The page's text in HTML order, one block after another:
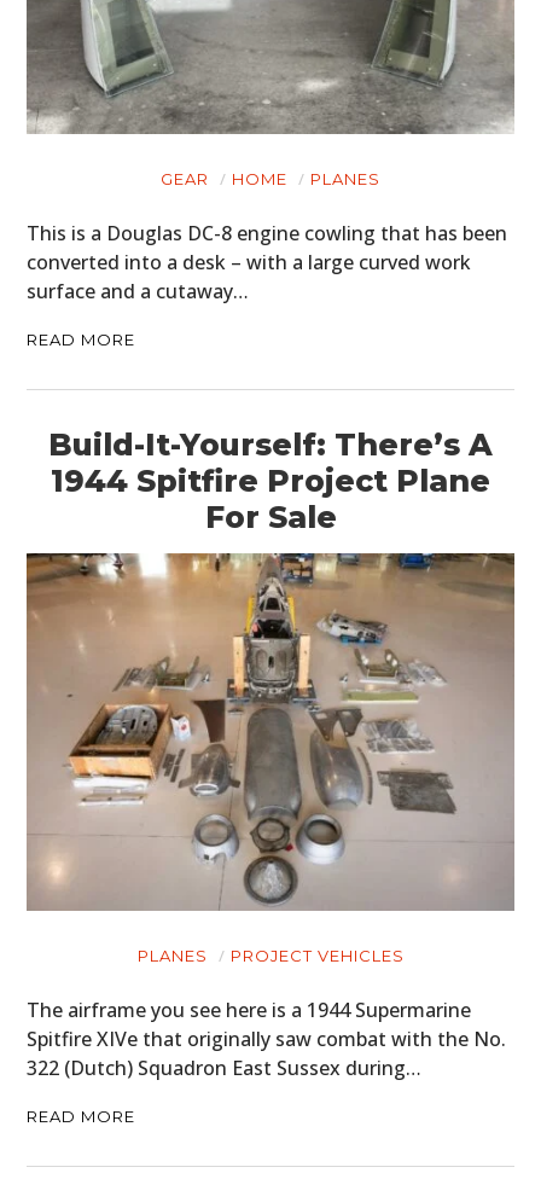
GEAR HOME PLANES
This is a Douglas DC-8 engine cowling that has been
converted into a desk – with a large curved work
surface and a cutaway…
READ MORE
Build-It-Yourself: There’s A
1944 Spitfire Project Plane
For Sale
PLANES PROJECT VEHICLES
The airframe you see here is a 1944 Supermarine
Spitfire XIVe that originally saw combat with the No.
322 (Dutch) Squadron East Sussex during…
READ MORE
MOTORCYCLES
BOATS
GEAR
BOOKS